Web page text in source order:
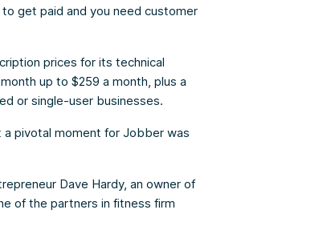
get paid and you need customer
prices for its technical
up to $259 a month, plus a
or single-user businesses.
a pivotal moment for Jobber was
Dave Hardy, an owner of
of the partners in fitness firm